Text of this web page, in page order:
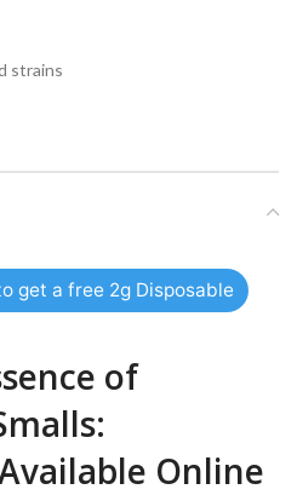
strains
get a free 2g Disposable
of
Online